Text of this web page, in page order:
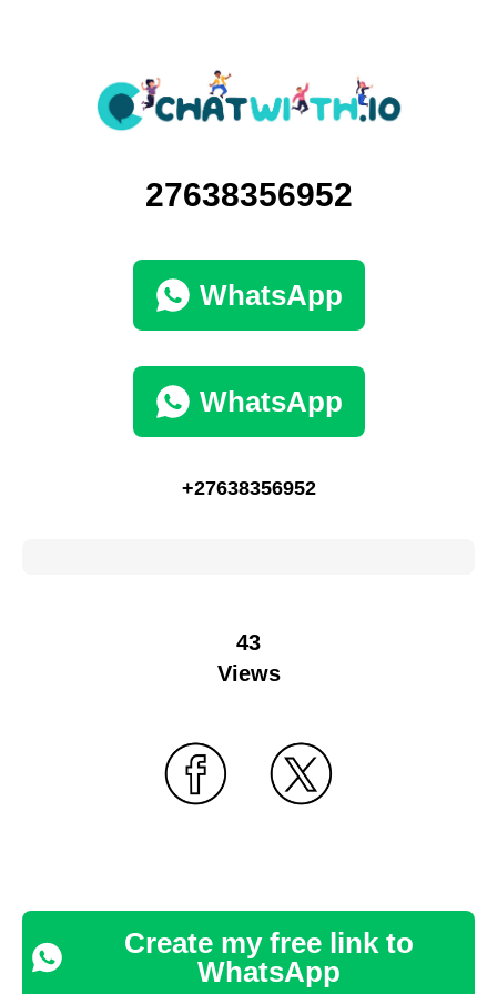
27638356952
WhatsApp
WhatsApp
+27638356952
43
Views
Create my free link to
WhatsApp